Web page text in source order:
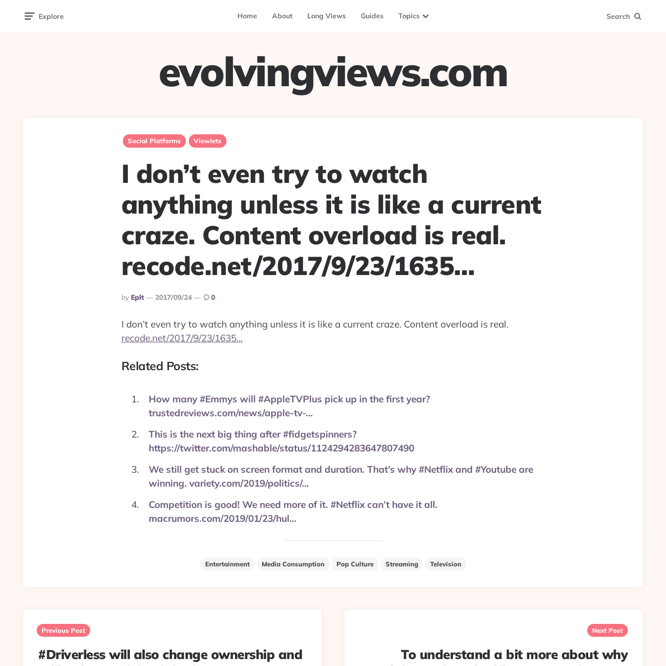
Explore Home About Long Views Guides Topics Search
evolvingviews.com
Social Platforms Viewlets
I don’t even try to watch
anything unless it is like a current
craze. Content overload is real.
recode.net/2017/9/23/1635…
Posted
By
By Eplt 2017/09/24 0
I don’t even try to watch anything unless it is like a current craze. Content overload is real.
recode.net/2017/9/23/1635…
Related Posts:
How many #Emmys will #AppleTVPlus pick up in the first year?
trustedreviews.com/news/apple-tv-…
This is the next big thing after #fidgetspinners?
https://twitter.com/mashable/status/1124294283647807490
We still get stuck on screen format and duration. That’s why #Netflix and #Youtube are
winning. variety.com/2019/politics/…
Competition is good! We need more of it. #Netflix can’t have it all.
macrumors.com/2019/01/23/hul…
Entertainment Media Consumption Pop Culture Streaming Television
navigation
Previous Post
#Driverless will also change ownership and
Next Post
To understand a bit more about why